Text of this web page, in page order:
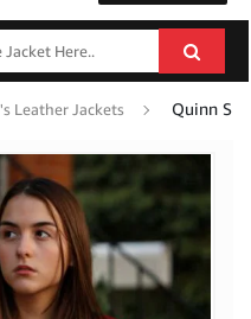
Leather Jackets Quinn